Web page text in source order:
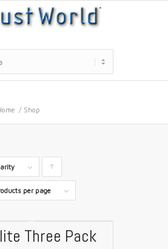
/ Shop
ascending
per page
Three Pack